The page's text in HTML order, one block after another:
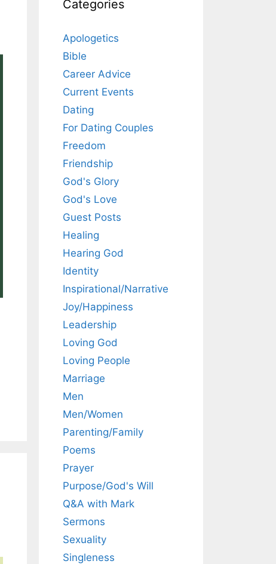
Categories
Apologetics
Bible
Career Advice
Current Events
Dating
For Dating Couples
Freedom
Friendship
God's Glory
God's Love
Guest Posts
Healing
Hearing God
Identity
Inspirational/Narrative
Joy/Happiness
Leadership
Loving God
Loving People
Marriage
Men
Men/Women
Parenting/Family
Poems
Prayer
Purpose/God's Will
Q&A with Mark
Sermons
Sexuality
Singleness